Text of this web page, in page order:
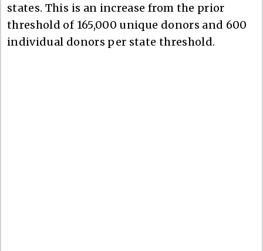
states. This is an increase from the prior
threshold of 165,000 unique donors and 600
individual donors per state threshold.